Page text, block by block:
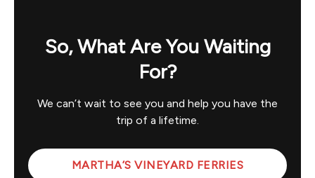
So, What Are You Waiting
For?
We can’t wait to see you and help you have the
trip of a lifetime.
MARTHA’S VINEYARD FERRIES